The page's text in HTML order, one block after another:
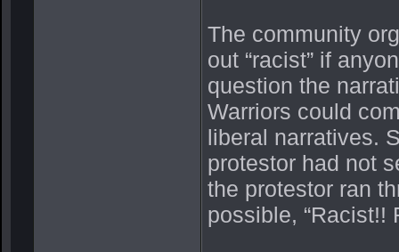
The community
out “racist” if
question the
Warriors could
liberal narratives.
protestor had not
the protestor ran
possible, “Racist!!